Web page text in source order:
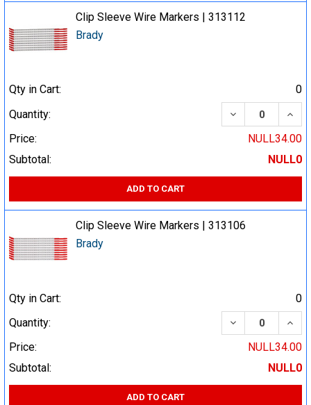
Clip Sleeve Wire Markers | 313112
Brady
Qty in Cart:
0
Quantity:
DECREASE
Price:
NULL34.00
Subtotal:
NULL0
ADD TO CART
Clip Sleeve Wire Markers | 313106
Brady
Qty in Cart:
0
Quantity:
DECREASE
Price:
NULL34.00
Subtotal:
NULL0
ADD TO CART